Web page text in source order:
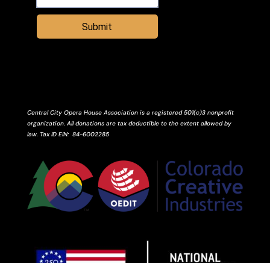
Submit
Central City Opera House Association is a registered 501(c)3 nonprofit
organization. All donations are tax deductible to the extent allowed by
law. Tax ID EIN: 84-6002285